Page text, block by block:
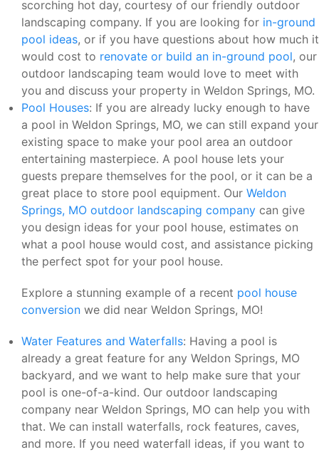
scorching hot day, courtesy of our friendly outdoor
landscaping company. If you are looking for in-ground
pool ideas, or if you have questions about how much it
would cost to renovate or build an in-ground pool, our
outdoor landscaping team would love to meet with
you and discuss your property in Weldon Springs, MO.
Pool Houses: If you are already lucky enough to have
a pool in Weldon Springs, MO, we can still expand your
existing space to make your pool area an outdoor
entertaining masterpiece. A pool house lets your
guests prepare themselves for the pool, or it can be a
great place to store pool equipment. Our Weldon
Springs, MO outdoor landscaping company can give
you design ideas for your pool house, estimates on
what a pool house would cost, and assistance picking
the perfect spot for your pool house.
Explore a stunning example of a recent pool house
conversion we did near Weldon Springs, MO!
Water Features and Waterfalls: Having a pool is
already a great feature for any Weldon Springs, MO
backyard, and we want to help make sure that your
pool is one-of-a-kind. Our outdoor landscaping
company near Weldon Springs, MO can help you with
that. We can install waterfalls, rock features, caves,
and more. If you need waterfall ideas, if you want to